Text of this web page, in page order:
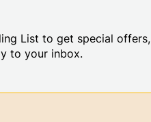
List to get special offers,
to your inbox.